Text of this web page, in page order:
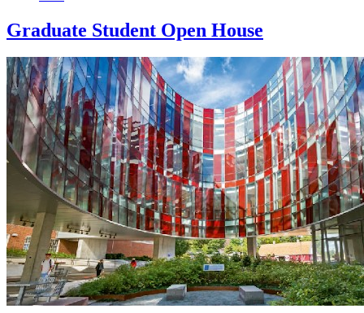
Graduate Student Open House